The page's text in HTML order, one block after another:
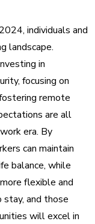
individuals and
landscape.
in
focusing on
remote
are all
era. By
can maintain
balance, while
flexible and
and those
will excel in